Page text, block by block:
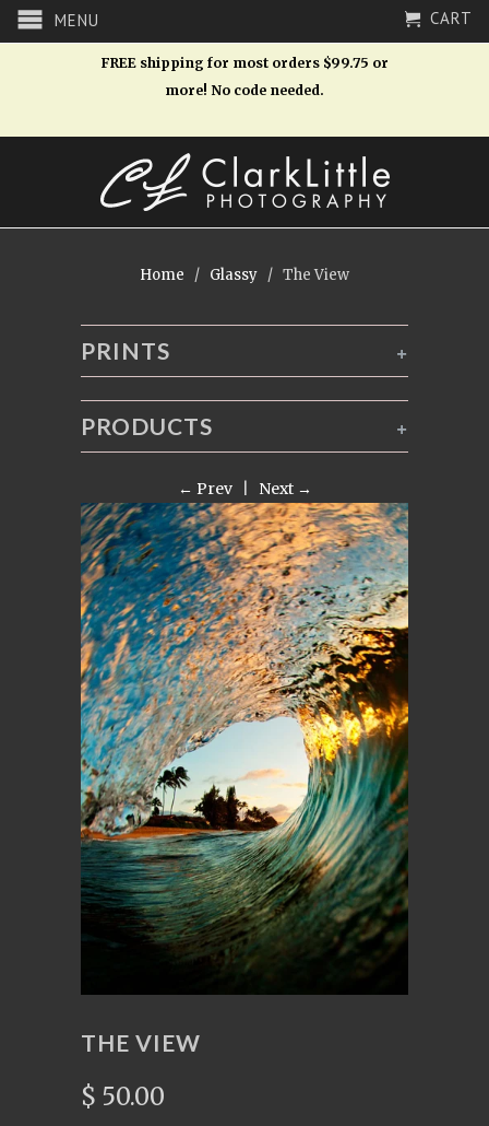
MENU CART
FREE shipping for most orders $99.75 or
more! No code needed.
Home / Glassy / The View
+
PRINTS
+
PRODUCTS
← Prev| Next →
THE VIEW
$ 50.00